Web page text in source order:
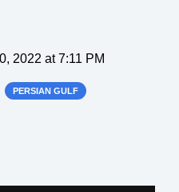
2022 at 7:11 PM
PERSIAN GULF